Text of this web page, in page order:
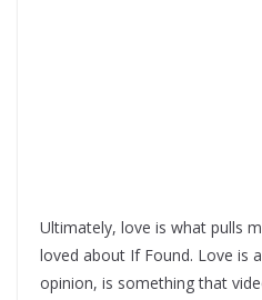
Ultimately, love is what pulls
loved about If Found. Love is
opinion, is something that